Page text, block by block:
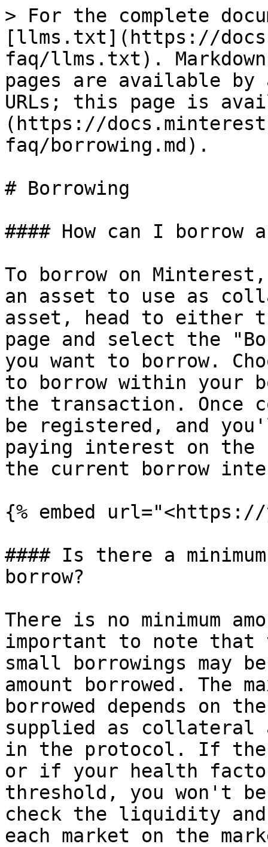
> For the complete
[llms.txt](https://
faq/llms.txt).
pages are available by
URLs; this page is
(https://
faq/borrowing.md).
# Borrowing
#### How can I borrow
To borrow on
an asset to use as
asset, head to either
page and select the
you want to borrow.
to borrow within your
the transaction. Once
be registered, and
paying interest on the
the current borrow
{% embed url="<https://
#### Is there a
borrow?
There is no minimum
important to note that
small borrowings may
amount borrowed. The
borrowed depends on
supplied as
in the protocol. If
or if your health
threshold, you won't
check the liquidity and
each market on the